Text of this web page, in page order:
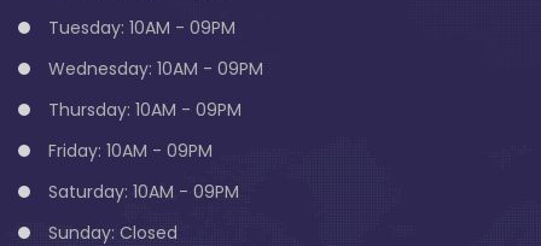
Tuesday: 10AM - 09PM
Wednesday: 10AM - 09PM
Thursday: 10AM - 09PM
Friday: 10AM - 09PM
Saturday: 10AM - 09PM
Sunday: Closed